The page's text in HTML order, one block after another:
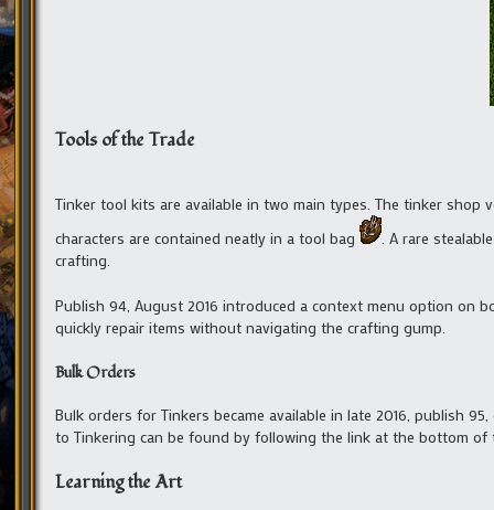
Tools of the Trade
Tinker tool kits are available in two main types. The tinker
characters are contained neatly in a tool bag
. A rare
crafting.
Publish 94, August 2016 introduced a context menu option on
quickly repair items without navigating the crafting gump.
Bulk Orders
Bulk orders for Tinkers became available in late 2016, publish
to Tinkering can be found by following the link at the bottom of
Learning the Art